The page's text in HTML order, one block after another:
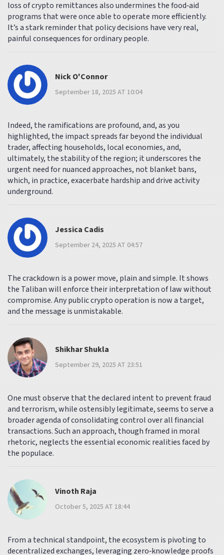
loss of crypto remittances also undermines the food‑aid
programs that were once able to operate more efficiently.
It’s a stark reminder that policy decisions have very real,
painful consequences for ordinary people.
Nick O'Connor
September 18, 2025 AT 10:04
Indeed, the ramifications are profound, and, as you
highlighted, the impact spreads far beyond the individual
trader, affecting households, local economies, and,
ultimately, the stability of the region; it underscores the
urgent need for nuanced approaches, not blanket bans,
which, in practice, exacerbate hardship and drive activity
underground.
Jessica Cadis
September 24, 2025 AT 04:57
The crackdown is a power move, plain and simple. It shows
the Taliban will enforce their interpretation of law without
compromise. Any public crypto operation is now a target,
and the message is unmistakable.
Shikhar Shukla
September 29, 2025 AT 23:51
One must observe that the declared intent to prevent fraud
and terrorism, while ostensibly legitimate, seems to serve a
broader agenda of consolidating control over all financial
transactions. Such an approach, though framed in moral
rhetoric, neglects the essential economic realities faced by
the populace.
Vinoth Raja
October 5, 2025 AT 18:44
From a technical standpoint, the ecosystem is pivoting to
decentralized exchanges, leveraging zero‑knowledge proofs